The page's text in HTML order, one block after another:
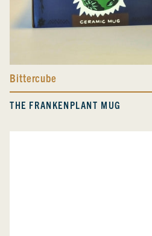
Bittercube
THE FRANKENPLANT MUG